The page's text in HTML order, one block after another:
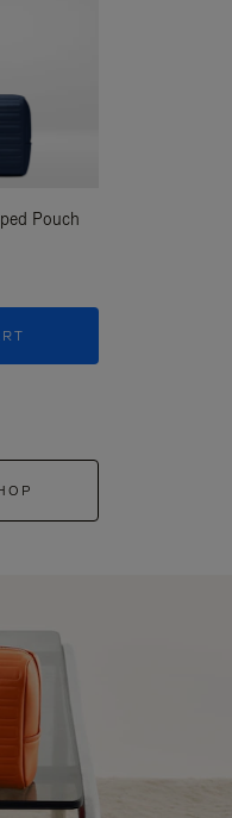
Pouch